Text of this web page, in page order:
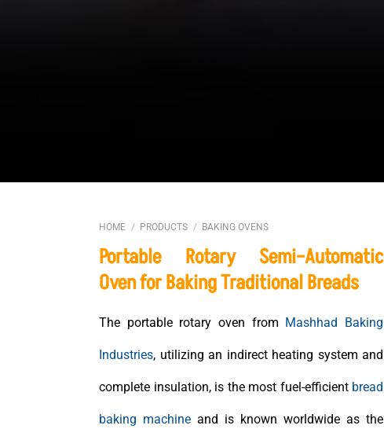
HOME / PRODUCTS / BAKING OVENS
Portable Rotary Semi–Automatic
Oven for Baking Traditional Breads
The portable rotary oven from Mashhad Baking
Industries, utilizing an indirect heating system and
complete insulation, is the most fuel-efficient bread
baking machine and is known worldwide as the